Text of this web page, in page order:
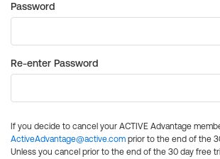
Password
Re-enter Password
If you decide to cancel your ACTIVE Advantage
ActiveAdvantage@active.com prior to the end of the
Unless you cancel prior to the end of the 30 day free